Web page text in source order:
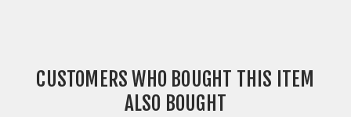
CUSTOMERS WHO BOUGHT THIS ITEM
ALSO BOUGHT